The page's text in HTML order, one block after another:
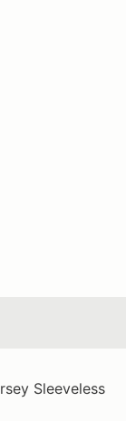
Sleeveless